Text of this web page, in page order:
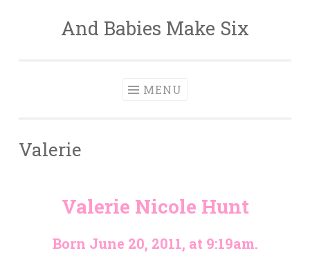
And Babies Make Six
MENU
Valerie
Valerie Nicole Hunt
Born June 20, 2011, at 9:19am.